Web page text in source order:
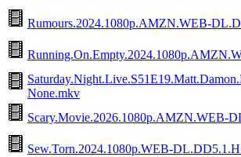
Rumours.2024.1080p.AMZN.WEB-
None.mkv
Scary.Movie.2026.1080p.AMZN.WEB-
Sew.Torn.2024.1080p.WEB-